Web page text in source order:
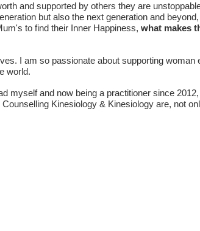
and supported by others they are
but also the next generation and
to find their Inner Happiness, what makes
I am so passionate about supporting
world.
myself and now being a practitioner since
Kinesiology & Kinesiology are, not